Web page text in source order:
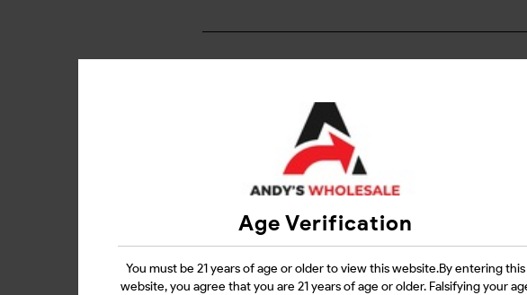
Age Verification
You must be 21 years of age or older to view this website.By entering this
website, you agree that you are 21 years of age or older. Falsifying your
Questions?
Guarantee Safe Checkout